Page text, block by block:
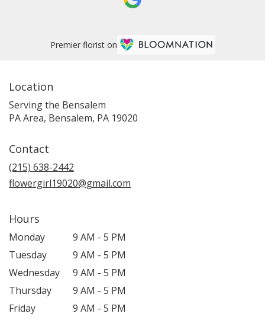
Premier florist on
Location
Serving the Bensalem
PA Area, Bensalem, PA 19020
Contact
(215) 638-2442
flowergirl19020@gmail.com
Hours
Monday
9 AM - 5 PM
Tuesday
9 AM - 5 PM
Wednesday
9 AM - 5 PM
Thursday
9 AM - 5 PM
Friday
9 AM - 5 PM